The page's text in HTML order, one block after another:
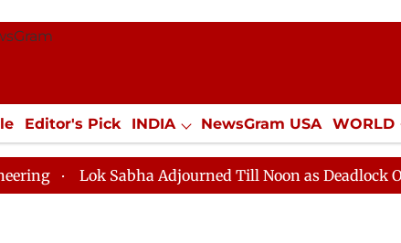
Editor's Pick INDIA NewsGram USA WORLD
SPORTS Jobs / Internships Misc.
Lok Sabha Adjourned Till Noon as Deadlock Over HM